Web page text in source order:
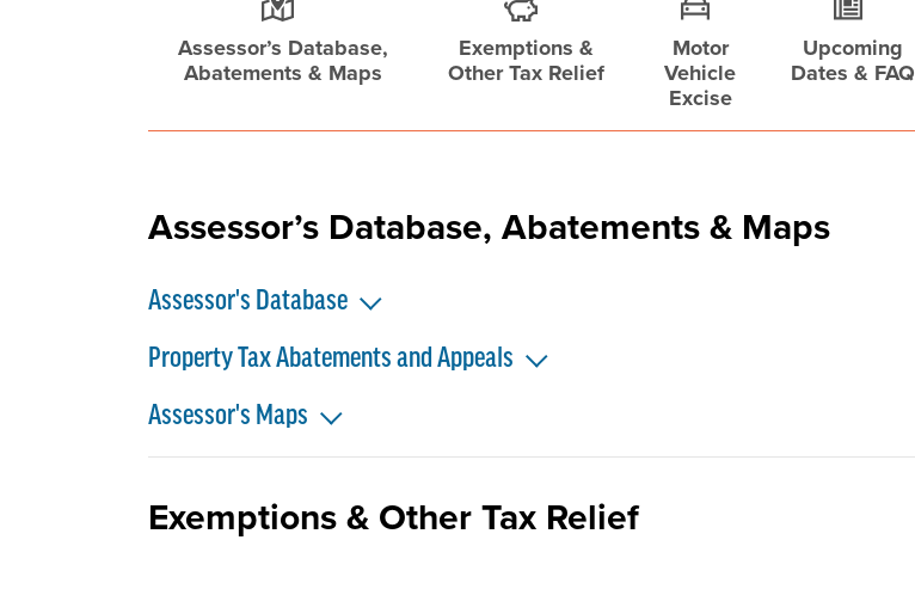
Assessor’s Database,
Abatements & Maps
Exemptions &
Other Tax Relief
Motor
Vehicle
Excise
Upcoming
Dates & FAQ
Assessor’s Database, Abatements & Maps
Assessor's Database
Property Tax Abatements and Appeals
Assessor's Maps
Exemptions & Other Tax Relief